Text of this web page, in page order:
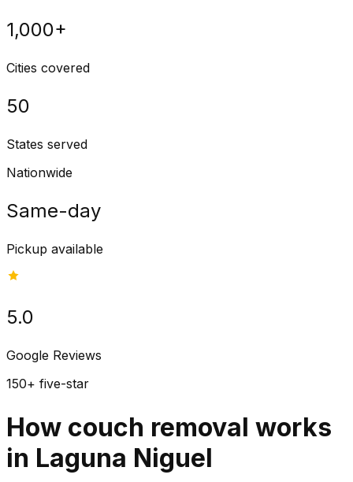
1,000+
Cities covered
50
States served
Nationwide
Same-day
Pickup available
5.0
Google Reviews
150+ five-star
How couch removal works
in Laguna Niguel